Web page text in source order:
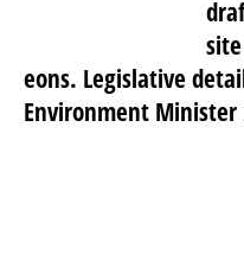
eons. Legislative
Environment Minister